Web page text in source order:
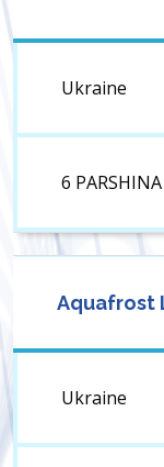
Ukraine
6
Aquafrost
Ukraine